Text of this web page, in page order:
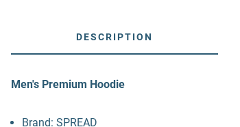
DESCRIPTION
Men's Premium Hoodie
Brand: SPREAD